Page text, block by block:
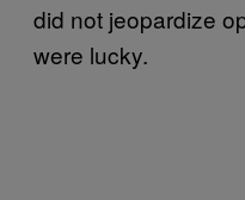
did not jeopardize
were lucky.